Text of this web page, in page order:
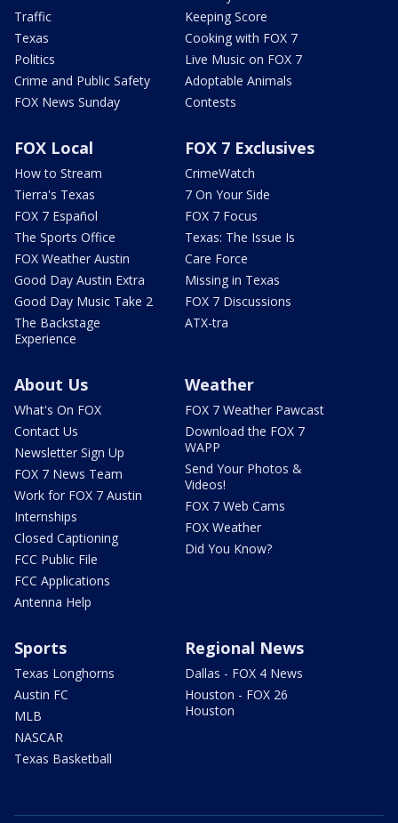
Traffic
Texas
Politics
Crime and Public Safety
FOX News Sunday
Keeping Score
Cooking with FOX 7
Live Music on FOX 7
Adoptable Animals
Contests
FOX Local
How to Stream
Tierra's Texas
FOX 7 Español
The Sports Office
FOX Weather Austin
Good Day Austin Extra
Good Day Music Take 2
The Backstage
Experience
FOX 7 Exclusives
CrimeWatch
7 On Your Side
FOX 7 Focus
Texas: The Issue Is
Care Force
Missing in Texas
FOX 7 Discussions
ATX-tra
About Us
What's On FOX
Contact Us
Newsletter Sign Up
FOX 7 News Team
Work for FOX 7 Austin
Internships
Closed Captioning
FCC Public File
FCC Applications
Antenna Help
Weather
FOX 7 Weather Pawcast
Download the FOX 7
WAPP
Send Your Photos &
Videos!
FOX 7 Web Cams
FOX Weather
Did You Know?
Sports
Texas Longhorns
Austin FC
MLB
NASCAR
Texas Basketball
Regional News
Dallas - FOX 4 News
Houston - FOX 26
Houston